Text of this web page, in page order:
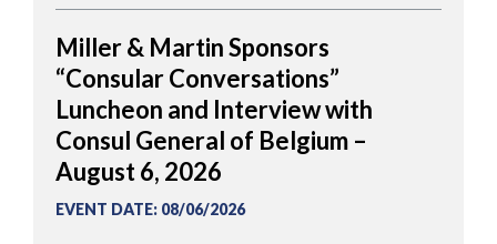
Miller & Martin Sponsors
“Consular Conversations”
Luncheon and Interview with
Consul General of Belgium –
August 6, 2026
EVENT DATE: 08/06/2026